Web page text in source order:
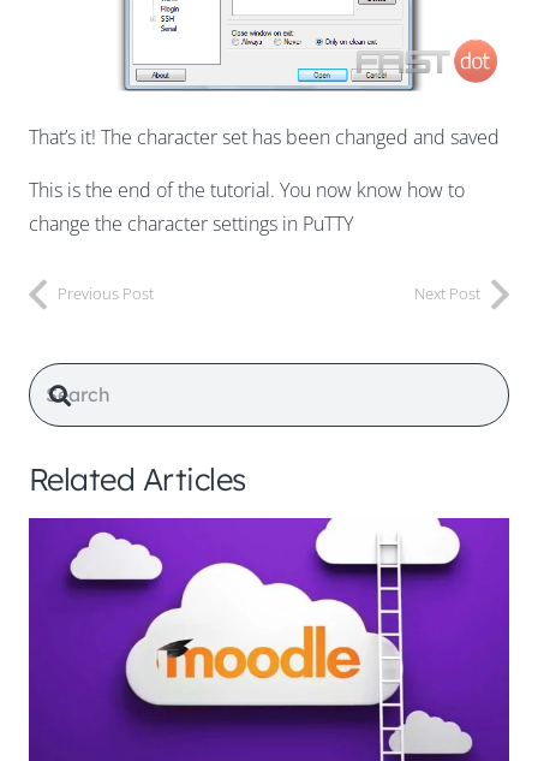
That’s it! The character set has been changed and saved
This is the end of the tutorial. You now know how to
change the character settings in PuTTY
Previous Post Next Post
Related Articles